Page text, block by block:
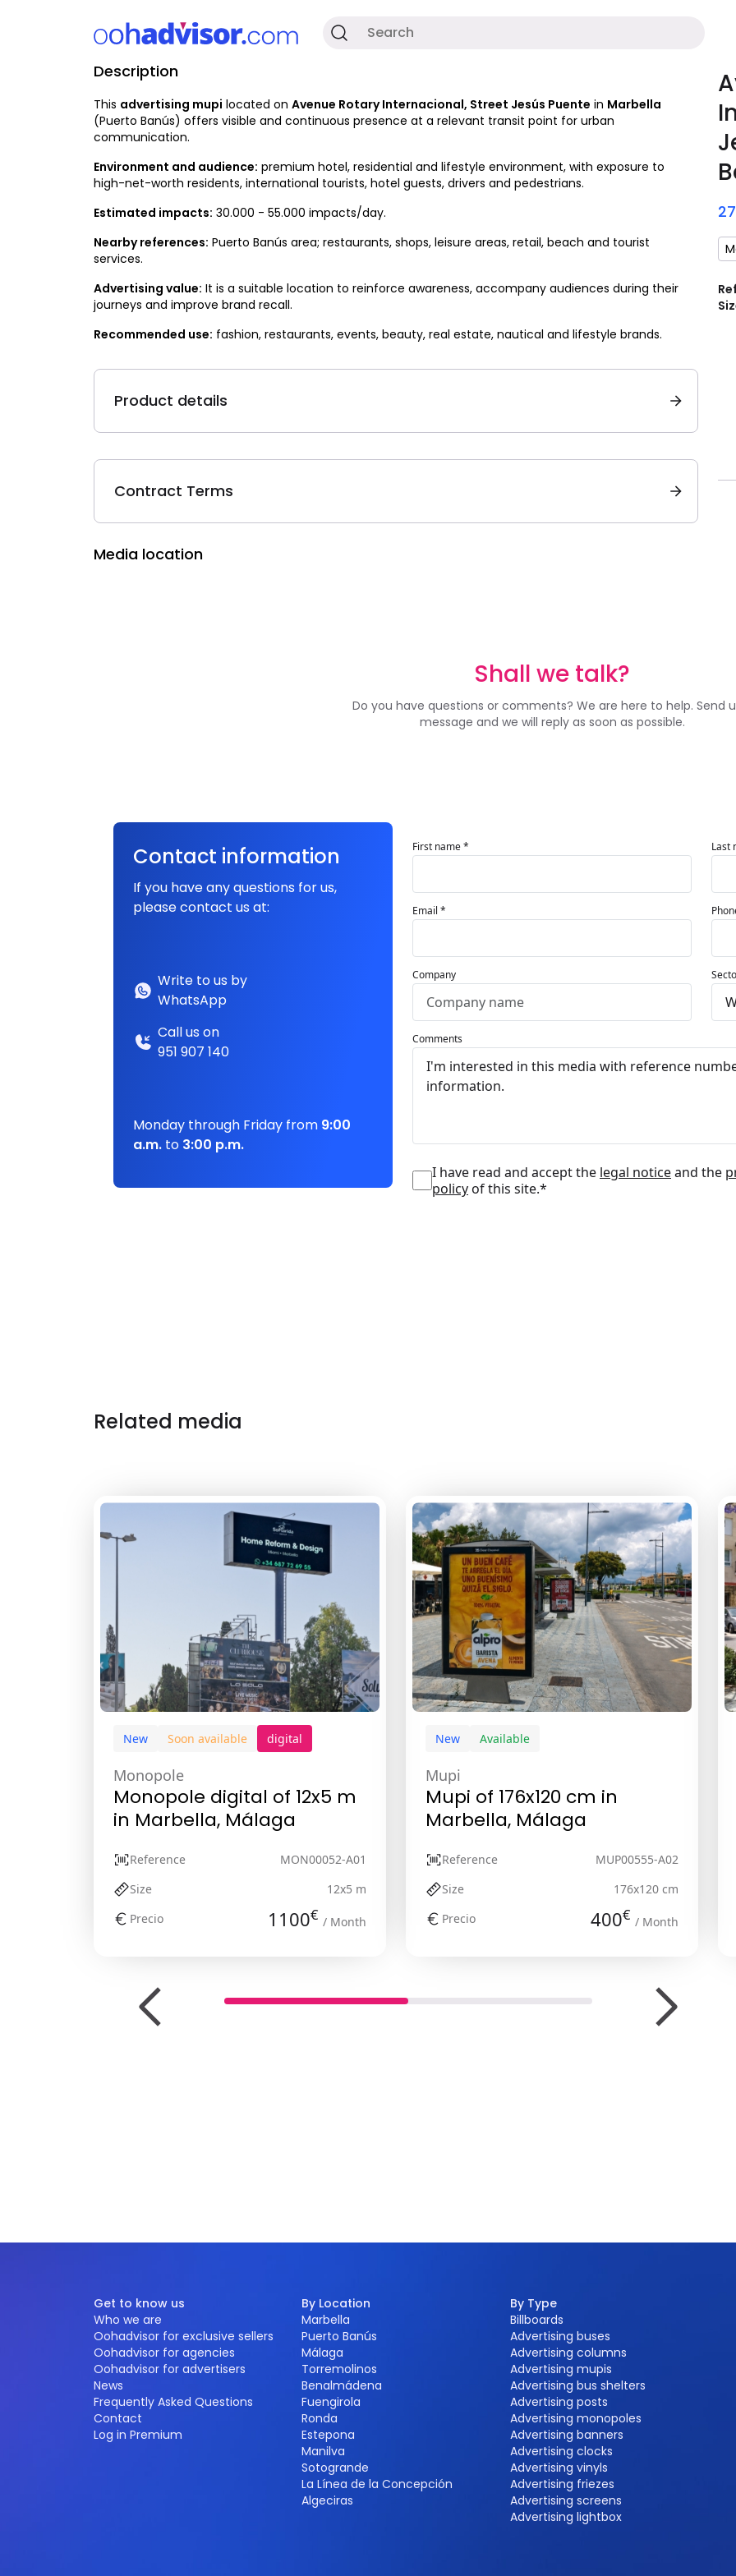
Occupied
Description
This advertising mupi located on Avenue Rotary Internacional, Street Jesús Puente in Marbella
(Puerto Banús) offers visible and continuous presence at a relevant transit point for urban
communication.
Environment and audience: premium hotel, residential and lifestyle environment, with exposure to
high-net-worth residents, international tourists, hotel guests, drivers and pedestrians.
Estimated impacts: 30.000 - 55.000 impacts/day.
Nearby references: Puerto Banús area; restaurants, shops, leisure areas, retail, beach and tourist
services.
Advertising value: It is a suitable location to reinforce awareness, accompany audiences during their
journeys and improve brand recall.
Recommended use: fashion, restaurants, events, beauty, real estate, nautical and lifestyle brands.
Product details
Contract Terms
Media location
Shall we talk?
Do you have questions or comments? We are here to help. Send
message and we will reply as soon as possible.
Contact information
If you have any questions for us,
please contact us at:
Write to us by
WhatsApp
Call us on
951 907 140
Monday through Friday from 9:00
a.m. to 3:00 p.m.
First name * Last
Email *
Company
Comments
I have read and accept the legal noticeand the
policyof this site.*
Related media
New Soon available digital
Monopole
Monopole digital of 12x5 m
in Marbella, Málaga
Reference
MON00052-A01
Size
12x5 m
Precio
1100€ / Month
New Available
Mupi
Mupi of 176x120 cm in
Marbella, Málaga
Reference
MUP00555-A02
Size
176x120 cm
Precio
400€ / Month
Get to know us
Who we are
Oohadvisor for exclusive sellers
Oohadvisor for agencies
Oohadvisor for advertisers
News
Frequently Asked Questions
Contact
Log in Premium
By Location
Marbella
Puerto Banús
Málaga
Torremolinos
Benalmádena
Fuengirola
Ronda
Estepona
Manilva
Sotogrande
La Línea de la Concepción
Algeciras
By Type
Billboards
Advertising buses
Advertising columns
Advertising mupis
Advertising bus shelters
Advertising posts
Advertising monopoles
Advertising banners
Advertising clocks
Advertising vinyls
Advertising friezes
Advertising screens
Advertising lightbox